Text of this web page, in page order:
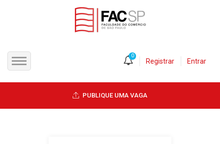
CANDIDATOS
0
Registrar Entrar
PUBLIQUE UMA VAGA